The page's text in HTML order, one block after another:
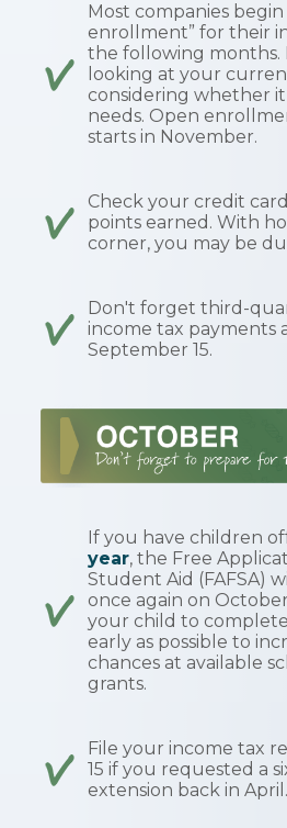
Most companies begin
enrollment” for their
the following months.
looking at your
considering whether
needs. Open
starts in November.
Check your credit
points earned. With
corner, you may be
Don't forget third-
income tax payments
September 15.
If you have children
year, the Free
Student Aid (FAFSA)
once again on
your child to complete
early as possible to
chances at available
grants.
File your income tax
15 if you requested a
extension back in April.